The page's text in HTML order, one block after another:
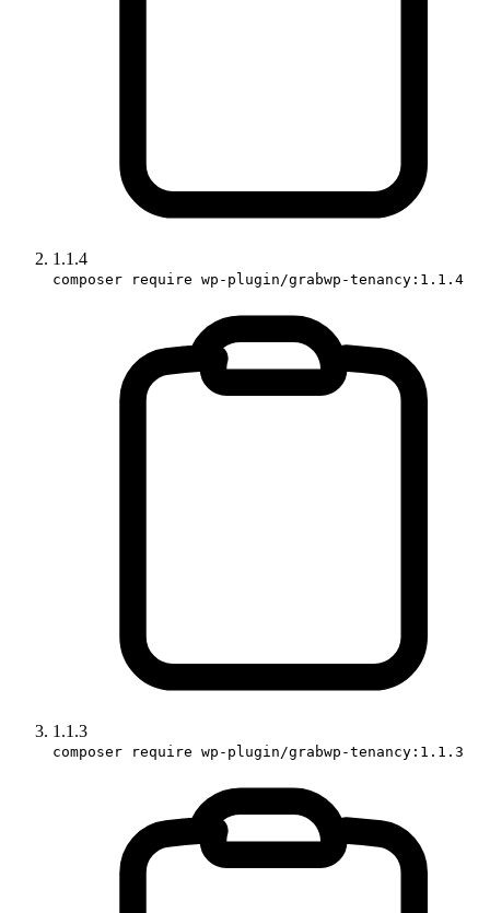
1.1.4
composer require wp-plugin/grabwp-tenancy:1.1.4
1.1.3
composer require wp-plugin/grabwp-tenancy:1.1.3